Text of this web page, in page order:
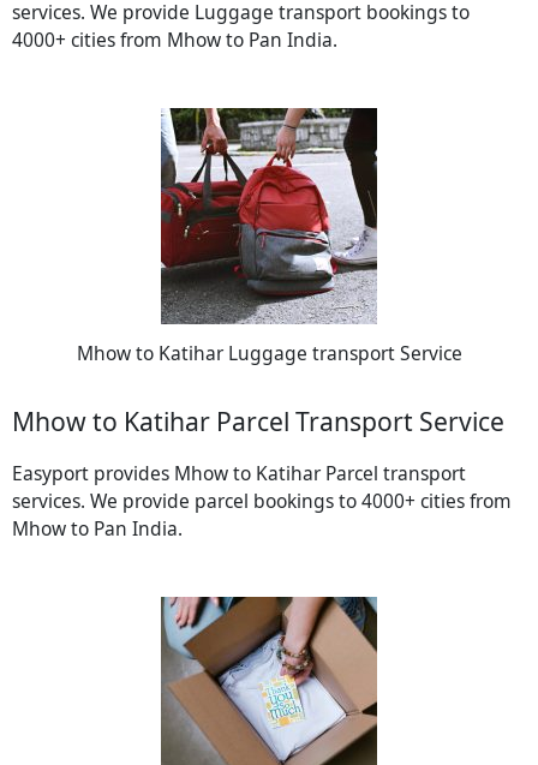
services. We provide Luggage transport bookings to
4000+ cities from Mhow to Pan India.
Mhow to Katihar Luggage transport Service
Mhow to Katihar Parcel Transport Service
Easyport provides Mhow to Katihar Parcel transport
services. We provide parcel bookings to 4000+ cities from
Mhow to Pan India.